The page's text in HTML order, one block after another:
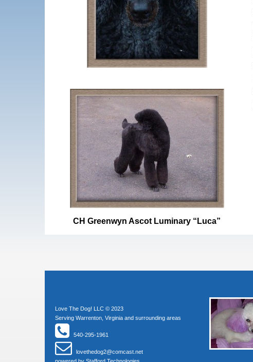
CH Greenwyn Ascot Luminary “Luca”
Love The Dog! LLC © 2023
Serving Warrenton, Virginia and surrounding areas
540-295-1961
lovethedog2@comcast.net
powered by Stafford Technologies